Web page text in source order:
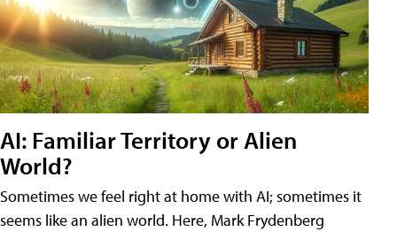
AI: Familiar Territory or Alien
World?
Sometimes we feel right at home with AI; sometimes it
seems like an alien world. Here, Mark Frydenberg